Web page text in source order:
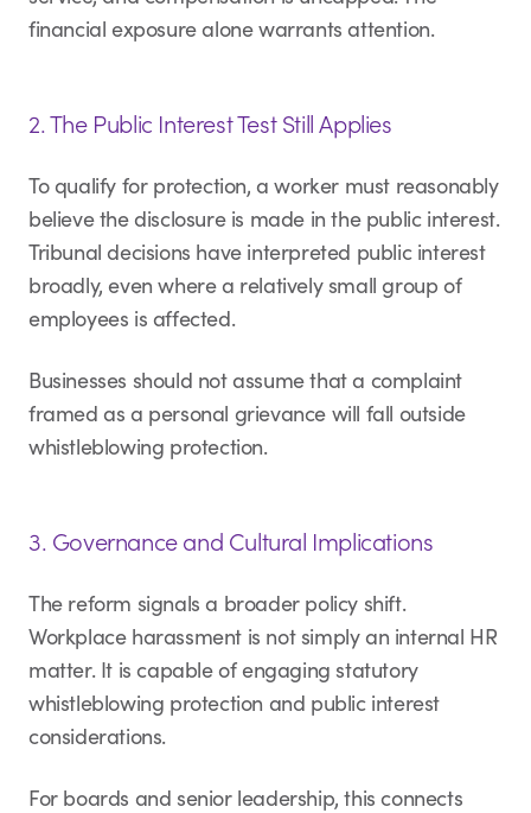
financial exposure alone warrants attention.
2. The Public Interest Test Still Applies
To qualify for protection, a worker must reasonably
believe the disclosure is made in the public interest.
Tribunal decisions have interpreted public interest
broadly, even where a relatively small group of
employees is affected.
Businesses should not assume that a complaint
framed as a personal grievance will fall outside
whistleblowing protection.
3. Governance and Cultural Implications
The reform signals a broader policy shift.
Workplace harassment is not simply an internal HR
matter. It is capable of engaging statutory
whistleblowing protection and public interest
considerations.
For boards and senior leadership, this connects